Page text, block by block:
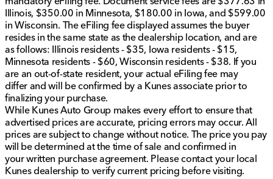
Length Premium Upgraded Floor Console, and easily
accessible Rear Underseat Compartment Storage.
This vehicle has a blend of rugged performance and
sophisticated technology, emphasized by features like
the Heads-Up Display and Sun Visors with Illuminated
Vanity Mirrors. 🛠️📱
Engineered for both the rugged outdoors and
comfortable everyday use, the 2022 Ram 1500 TRX is
ready to enhance your driving experience. Perfect for
drivers who demand power but refuse to compromise
on luxury.
At Kunes Honda of Sycamore, serving Sycamore,
Illinois, $350.00 in Minnesota, $180.00 in Iowa, and $599.00
in Wisconsin. The eFiling fee displayed assumes the buyer
resides in the same state as the dealership location, and are
as follows: Illinois residents - $35, Iowa residents - $15,
Minnesota residents - $60, Wisconsin residents - $38. If you
are an out-of-state resident, your actual eFiling fee may
differ and will be confirmed by a Kunes associate prior to
finalizing your purchase.
While Kunes Auto Group makes every effort to ensure that
advertised prices are accurate, pricing errors may occur. All
prices are subject to change without notice. The price you pay
will be determined at the time of sale and confirmed in
your written purchase agreement. Please contact your local
Kunes dealership to verify current pricing before visiting.